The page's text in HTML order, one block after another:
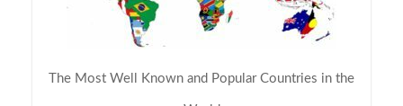
The Most Well Known and Popular Countries in the